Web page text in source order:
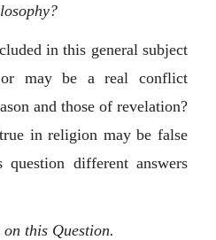
in this general subject
may be a real conflict
and those of revelation?
in religion may be false
different answers
this Question.